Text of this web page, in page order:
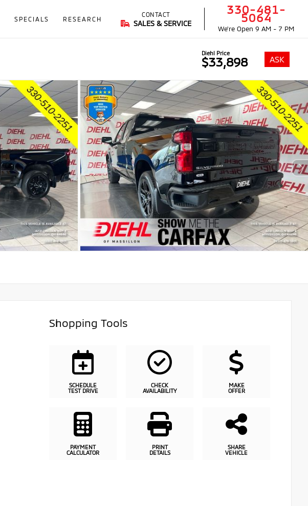
SPECIALS RESEARCH
CONTACT
SALES & SERVICE
330-481-
5064
We're Open 9 AM - 7 PM
Diehl Price
$33,898 ASK
Shopping Tools
SCHEDULE
TEST DRIVE
CHECK
AVAILABILITY
MAKE
OFFER
PAYMENT
CALCULATOR
PRINT
DETAILS
SHARE
VEHICLE